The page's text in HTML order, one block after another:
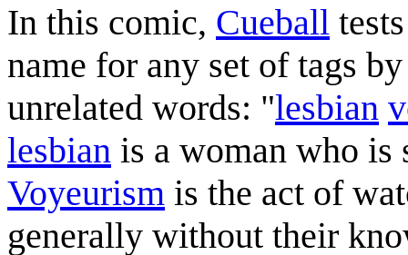
In this comic, Cueball
name for any set of tags
unrelated words: "lesbian
lesbian is a woman who is
Voyeurism is the act of
generally without their